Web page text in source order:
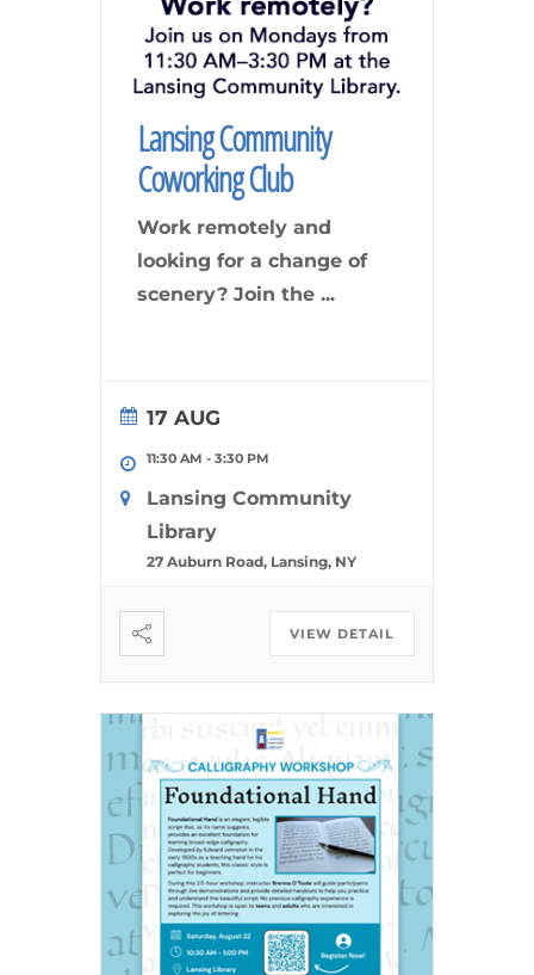
Lansing Community
Coworking Club
Work remotely and
looking for a change of
scenery? Join the ...
17 AUG
11:30 AM - 3:30 PM
Lansing Community
Library
27 Auburn Road, Lansing, NY
VIEW DETAIL